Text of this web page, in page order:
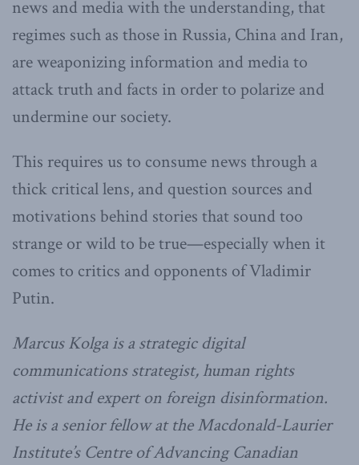
news and media with the understanding, that
regimes such as those in Russia, China and Iran,
are weaponizing information and media to
attack truth and facts in order to polarize and
undermine our society.
This requires us to consume news through a
thick critical lens, and question sources and
motivations behind stories that sound too
strange or wild to be true—especially when it
comes to critics and opponents of Vladimir
Putin.
Marcus Kolga is a strategic digital
communications strategist, human rights
activist and expert on foreign disinformation.
He is a senior fellow at the Macdonald-Laurier
Institute’s Centre of Advancing Canadian